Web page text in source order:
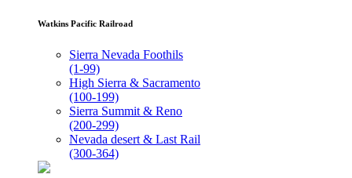
Watkins Pacific Railroad
Sierra Nevada Foothils
(1-99)
High Sierra & Sacramento
(100-199)
Sierra Summit & Reno
(200-299)
Nevada desert & Last Rail
(300-364)